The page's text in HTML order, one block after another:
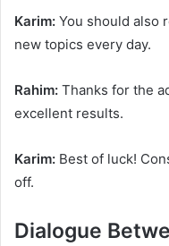
Karim: You should also
new topics every day.
Rahim: Thanks for the
excellent results.
Karim: Best of luck!
off.
Dialogue